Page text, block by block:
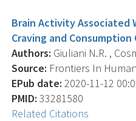
Brain Activity Associated
Craving and Consumption
Authors: Giuliani N.R. ,
Source: Frontiers In
EPub date: 2020-11-12
PMID: 33281580
Related Citations